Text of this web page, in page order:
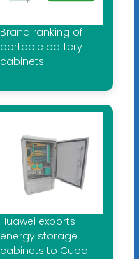
Brand ranking of
portable battery
cabinets
Huawei exports
energy storage
cabinets to Cuba